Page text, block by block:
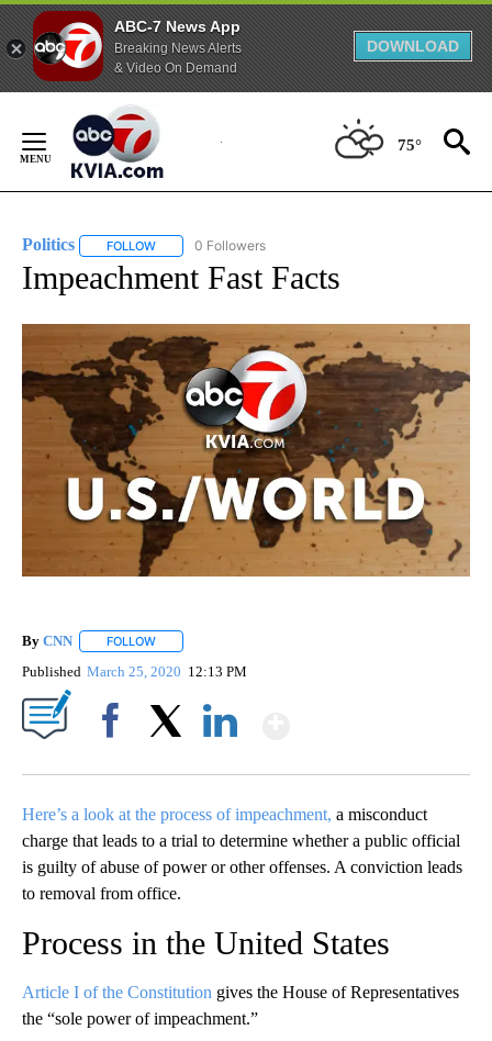
ABC-7 News App
Breaking News Alerts
& Video On Demand
DOWNLOAD
Content
75°
Politics FOLLOW FOLLOW "POLITICS" TO RECEIVE NOTIFICATIONS
0 Followers
Impeachment Fast Facts
By CNN FOLLOW
Published March 25, 2020 12:13 PM
Here’s a look at the process of impeachment, a misconduct
charge that leads to a trial to determine whether a public official
is guilty of abuse of power or other offenses. A conviction leads
to removal from office.
Process in the United States
Article I of the Constitution gives the House of Representatives
the “sole power of impeachment.”